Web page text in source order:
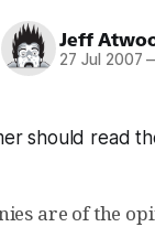
Jeff
27 Jul 2007
should read
are of the